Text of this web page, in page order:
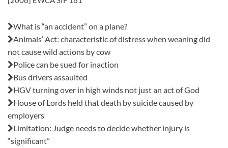
What is “an accident” on a plane?
Animals’ Act: characteristic of distress when weaning did
not cause wild actions by cow
Police can be sued for inaction
Bus drivers assaulted
HGV turning over in high winds not just an act of God
House of Lords held that death by suicide caused by
employers
Limitation: Judge needs to decide whether injury is
“significant”